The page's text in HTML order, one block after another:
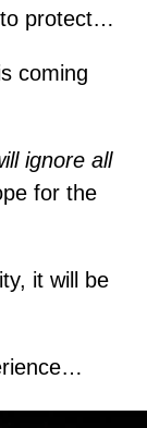
protect…
coming
ignore all
for the
it will be